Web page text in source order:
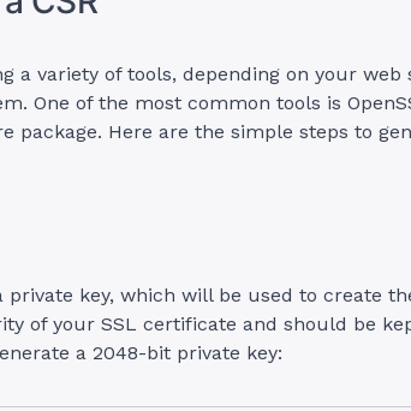
a variety of tools, depending on your web
One of the most common tools is
package. Here are the simple steps to
key, which will be used to create
of your SSL certificate and should be
a 2048-bit private key: